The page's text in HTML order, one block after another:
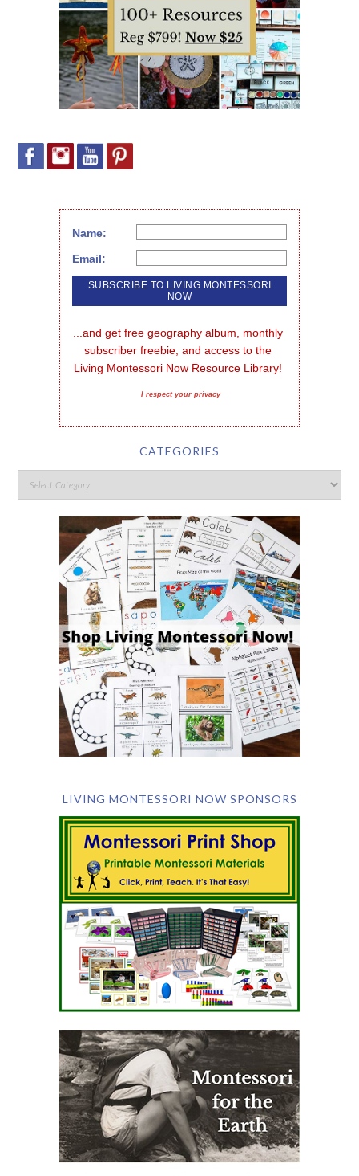
Name:
Email:
...and get free geography album, monthly
subscriber freebie, and access to the
Living Montessori Now Resource Library!
I respect your privacy
CATEGORIES
LIVING MONTESSORI NOW SPONSORS